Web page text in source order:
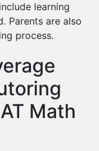
learning
Parents are also
process.
Math